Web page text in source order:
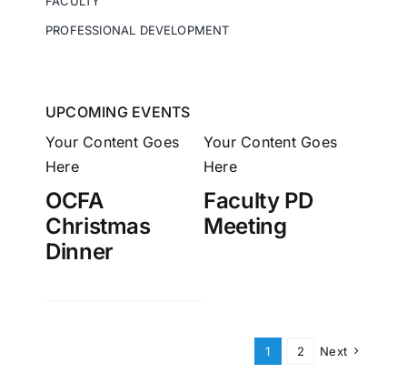
PROFESSIONAL DEVELOPMENT
UPCOMING EVENTS
Your Content Goes
Here
OCFA
Christmas
Dinner
Your Content Goes
Here
Faculty PD
Meeting
1 2 Next